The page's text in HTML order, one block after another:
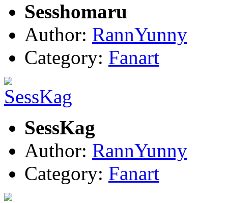
Sesshomaru
Author: RannYunny
Category: Fanart
SessKag
Author: RannYunny
Category: Fanart